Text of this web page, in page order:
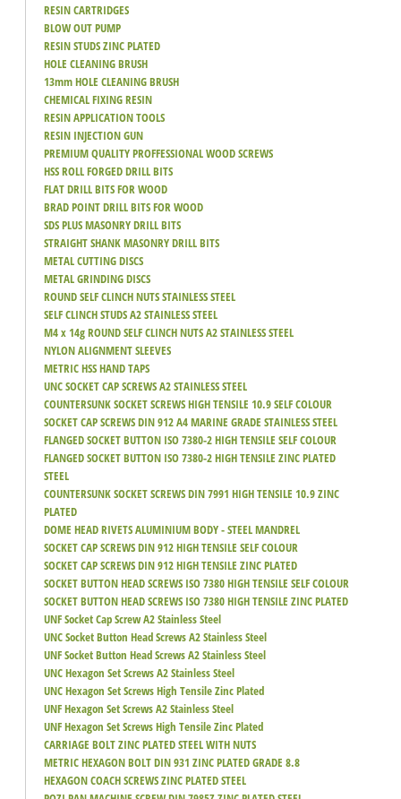
RESIN CARTRIDGES
BLOW OUT PUMP
RESIN STUDS ZINC PLATED
HOLE CLEANING BRUSH
13mm HOLE CLEANING BRUSH
CHEMICAL FIXING RESIN
RESIN APPLICATION TOOLS
RESIN INJECTION GUN
PREMIUM QUALITY PROFFESSIONAL WOOD SCREWS
HSS ROLL FORGED DRILL BITS
FLAT DRILL BITS FOR WOOD
BRAD POINT DRILL BITS FOR WOOD
SDS PLUS MASONRY DRILL BITS
STRAIGHT SHANK MASONRY DRILL BITS
METAL CUTTING DISCS
METAL GRINDING DISCS
ROUND SELF CLINCH NUTS STAINLESS STEEL
SELF CLINCH STUDS A2 STAINLESS STEEL
M4 x 14g ROUND SELF CLINCH NUTS A2 STAINLESS STEEL
NYLON ALIGNMENT SLEEVES
METRIC HSS HAND TAPS
UNC SOCKET CAP SCREWS A2 STAINLESS STEEL
COUNTERSUNK SOCKET SCREWS HIGH TENSILE 10.9 SELF COLOUR
SOCKET CAP SCREWS DIN 912 A4 MARINE GRADE STAINLESS STEEL
FLANGED SOCKET BUTTON ISO 7380-2 HIGH TENSILE SELF COLOUR
FLANGED SOCKET BUTTON ISO 7380-2 HIGH TENSILE ZINC PLATED
STEEL
COUNTERSUNK SOCKET SCREWS DIN 7991 HIGH TENSILE 10.9 ZINC
PLATED
DOME HEAD RIVETS ALUMINIUM BODY - STEEL MANDREL
SOCKET CAP SCREWS DIN 912 HIGH TENSILE SELF COLOUR
SOCKET CAP SCREWS DIN 912 HIGH TENSILE ZINC PLATED
SOCKET BUTTON HEAD SCREWS ISO 7380 HIGH TENSILE SELF COLOUR
SOCKET BUTTON HEAD SCREWS ISO 7380 HIGH TENSILE ZINC PLATED
UNF Socket Cap Screw A2 Stainless Steel
UNC Socket Button Head Screws A2 Stainless Steel
UNF Socket Button Head Screws A2 Stainless Steel
UNC Hexagon Set Screws A2 Stainless Steel
UNC Hexagon Set Screws High Tensile Zinc Plated
UNF Hexagon Set Screws A2 Stainless Steel
UNF Hexagon Set Screws High Tensile Zinc Plated
CARRIAGE BOLT ZINC PLATED STEEL WITH NUTS
METRIC HEXAGON BOLT DIN 931 ZINC PLATED GRADE 8.8
HEXAGON COACH SCREWS ZINC PLATED STEEL